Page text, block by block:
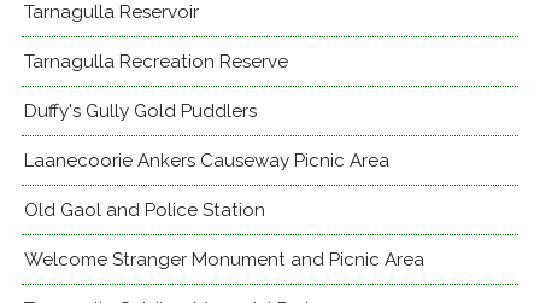
Tarnagulla Reservoir
Tarnagulla Recreation Reserve
Duffy's Gully Gold Puddlers
Laanecoorie Ankers Causeway Picnic Area
Old Gaol and Police Station
Welcome Stranger Monument and Picnic Area